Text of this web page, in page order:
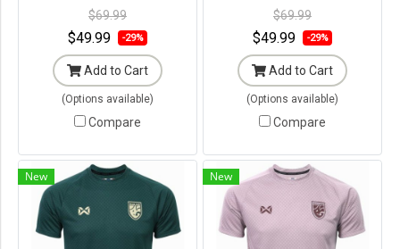
Original Packaging ---
$69.99
$49.99 -29%
Add to Cart
(Options available)
Compare
Original Packaging ---
$69.99
$49.99 -29%
Add to Cart
(Options available)
Compare
New New